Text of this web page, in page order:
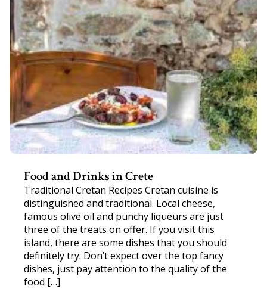
Food and Drinks in Crete
Traditional Cretan Recipes Cretan cuisine is
distinguished and traditional. Local cheese,
famous olive oil and punchy liqueurs are just
three of the treats on offer. If you visit this
island, there are some dishes that you should
definitely try. Don’t expect over the top fancy
dishes, just pay attention to the quality of the
food […]